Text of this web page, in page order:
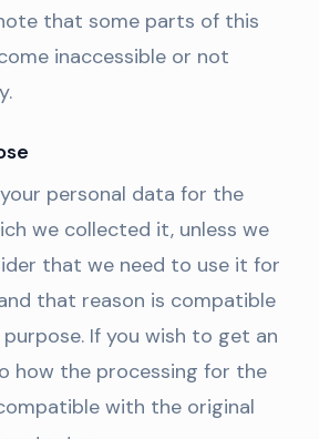
that some parts of this
inaccessible or not
personal data for the
we collected it, unless we
that we need to use it for
that reason is compatible
If you wish to get an
how the processing for the
with the original